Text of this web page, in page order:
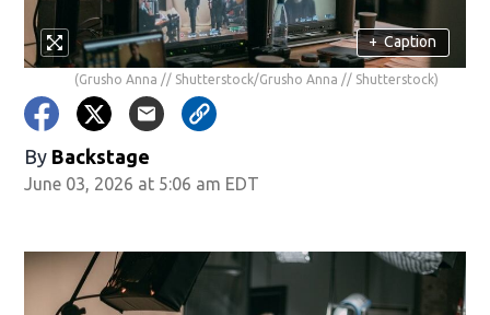
+ Caption
(Grusho Anna // Shutterstock/Grusho Anna // Shutterstock)
By Backstage
June 03, 2026 at 5:06 am EDT